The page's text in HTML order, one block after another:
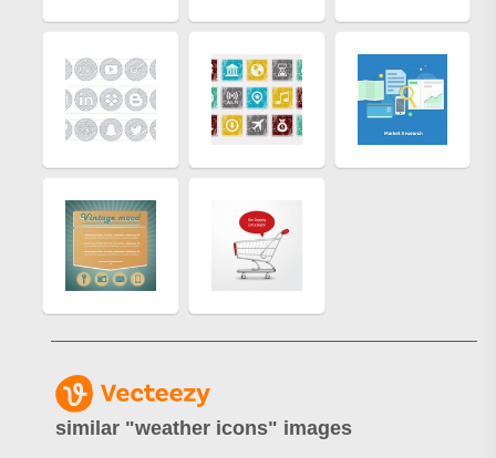
similar "weather icons" images